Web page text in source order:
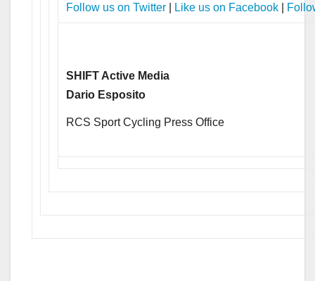
Follow us on Twitter| Like us on Facebook|
SHIFT Active Media
Dario Esposito
RCS Sport Cycling Press Office